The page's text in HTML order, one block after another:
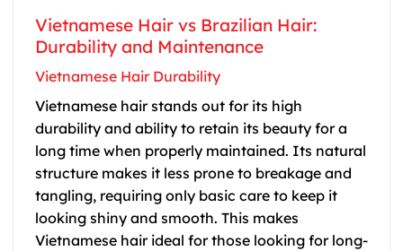
Vietnamese Hair vs Brazilian Hair:
Durability and Maintenance
Vietnamese Hair Durability
Vietnamese hair stands out for its high
durability and ability to retain its beauty for a
long time when properly maintained. Its natural
structure makes it less prone to breakage and
tangling, requiring only basic care to keep it
looking shiny and smooth. This makes
Vietnamese hair ideal for those looking for long-